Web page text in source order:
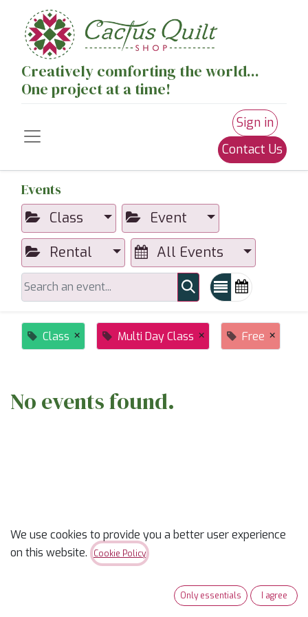
Creatively comforting the world...
One project at a time!
Sign in
Contact Us
Events
Class
Event
Rental
All Events
Class × Multi Day Class × Free ×
No events found.
✨ Ready to trade “someday” for “sew-day”?
Our classes are part skill-builder, part playdate, and
100% fun. Learn new tricks, laugh with fellow quilters,
We use cookies to provide you a better user experience
on this website.
Cookie Policy
Only essentials I agree